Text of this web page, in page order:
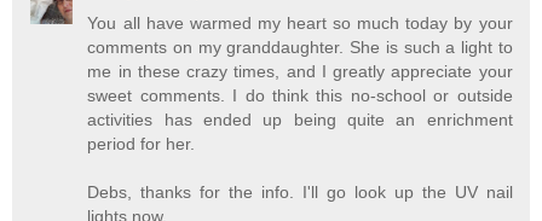
You all have warmed my heart so much today by your
comments on my granddaughter. She is such a light to
me in these crazy times, and I greatly appreciate your
sweet comments. I do think this no-school or outside
activities has ended up being quite an enrichment
period for her.
Debs, thanks for the info. I'll go look up the UV nail
lights now.